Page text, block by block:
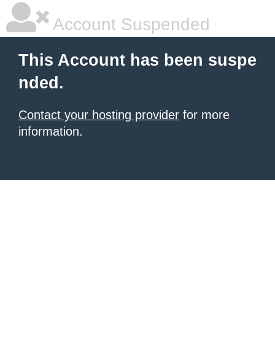
Account Suspended
This Account has been suspe
nded.
Contact your hosting provider for more
information.